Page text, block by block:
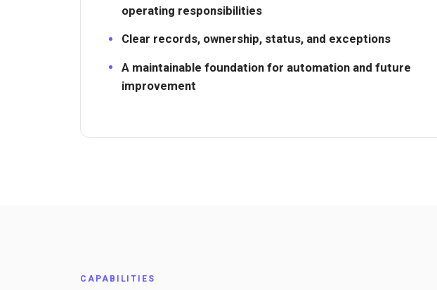
operating responsibilities
Clear records, ownership, status, and exceptions
A maintainable foundation for automation and future
improvement
CAPABILITIES